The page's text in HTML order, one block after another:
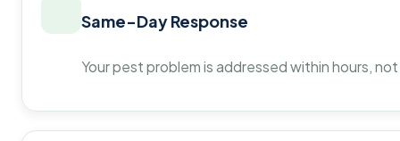
Same-Day Response
Your pest problem is addressed within hours,